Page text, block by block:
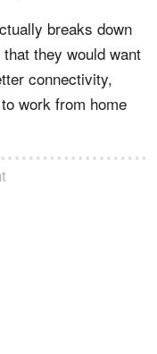
breaks down
they would want
connectivity,
work from home